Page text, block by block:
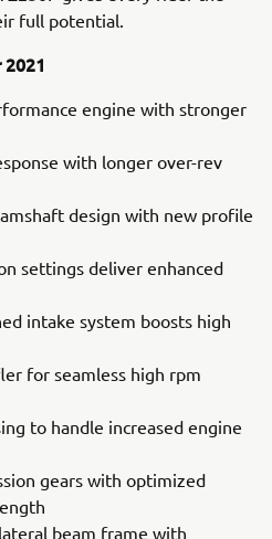
full potential.
engine with stronger
with longer over-rev
design with new profile
settings deliver enhanced
intake system boosts high
for seamless high rpm
to handle increased engine
gears with optimized
beam frame with